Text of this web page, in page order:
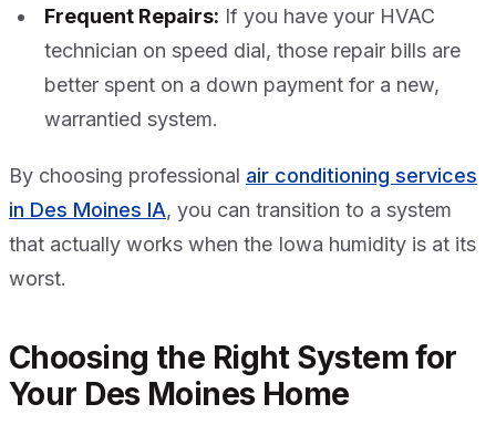
Frequent Repairs: If you have your HVAC
technician on speed dial, those repair bills are
better spent on a down payment for a new,
warrantied system.
By choosing professional air conditioning services
in Des Moines IA, you can transition to a system
that actually works when the Iowa humidity is at its
worst.
Choosing the Right System for
Your Des Moines Home